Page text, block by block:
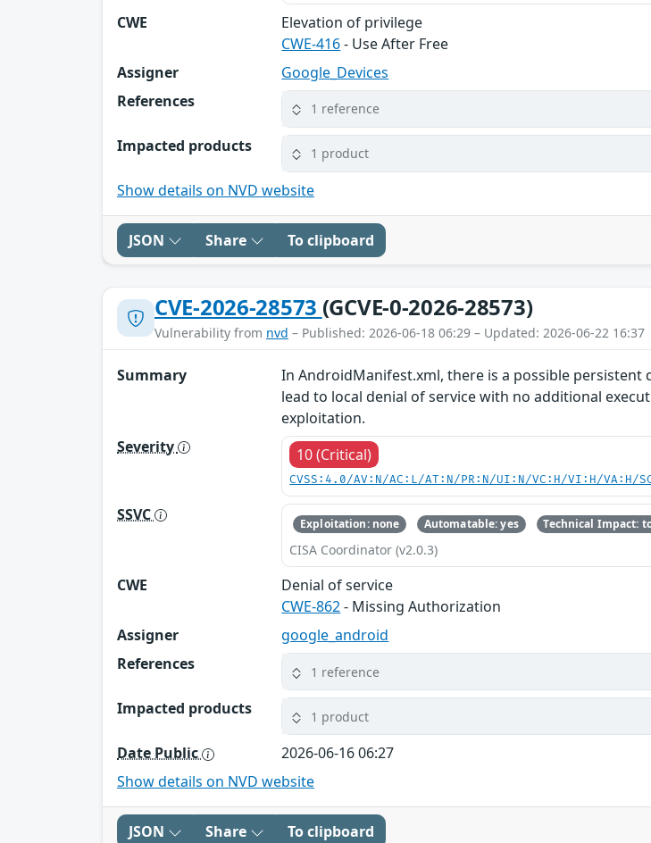
CWE
Elevation of privilege
CWE-416- Use After Free
Assigner
Google_Devices
References
1 reference
Impacted products 1 product
Show details on NVD website
JSON Share To clipboard
CVE-2026-28573 (GCVE-0-2026-28573)
Vulnerability from nvd – Published: 2026-06-18 06:29 – Updated: 2026-06-22 16:37
Summary
In AndroidManifest.xml, there is a possible persistent
lead to local denial of service with no additional
exploitation.
Severity
10 (Critical)
CVSS:4.0/AV:N/AC:L/AT:N/PR:N/UI:N/VC:H/VI:H/VA:H/
SSVC Exploitation: none Automatable: yes Technical Impact:
CISA Coordinator (v2.0.3)
CWE
Denial of service
CWE-862- Missing Authorization
Assigner
google_android
References
1 reference
Impacted products 1 product
Date Public
2026-06-16 06:27
Show details on NVD website
JSON Share To clipboard